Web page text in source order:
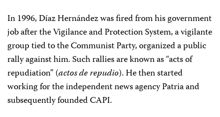
In 1996, Díaz Hernández was fired from his government
job after the Vigilance and Protection System, a vigilante
group tied to the Communist Party, organized a public
rally against him. Such rallies are known as “acts of
repudiation” (actos de repudio). He then started
working for the independent news agency Patria and
subsequently founded CAPI.